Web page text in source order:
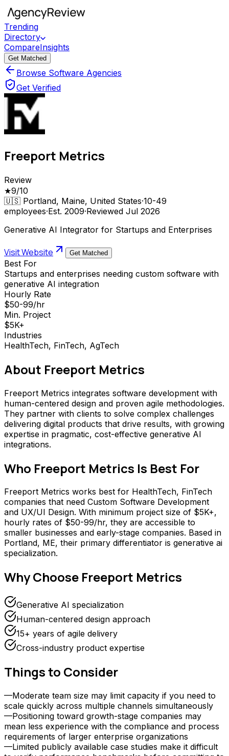
Trending
Directory
CompareInsights
Get Matched
Browse Software Agencies
Get Verified
Freeport Metrics
Review
★9/10
🇺🇸 Portland, Maine, United States·10-49
employees·Est. 2009·Reviewed Jul 2026
Generative AI Integrator for Startups and Enterprises
Visit Website Get Matched
Best For
Startups and enterprises needing custom software with
generative AI integration
Hourly Rate
$50-99/hr
Min. Project
$5K+
Industries
HealthTech, FinTech, AgTech
About Freeport Metrics
Freeport Metrics integrates software development with
human-centered design and proven agile methodologies.
They partner with clients to solve complex challenges
delivering digital products that drive results, with growing
expertise in pragmatic, cost-effective generative AI
integrations.
Who Freeport Metrics Is Best For
Freeport Metrics works best for HealthTech, FinTech
companies that need Custom Software Development
and UX/UI Design. With minimum project size of $5K+,
hourly rates of $50-99/hr, they are accessible to
smaller businesses and early-stage companies. Based in
Portland, ME, their primary differentiator is generative ai
specialization.
Why Choose Freeport Metrics
Generative AI specialization
Human-centered design approach
15+ years of agile delivery
Cross-industry product expertise
Things to Consider
—Moderate team size may limit capacity if you need to
scale quickly across multiple channels simultaneously
—Positioning toward growth-stage companies may
mean less experience with the compliance and process
requirements of larger enterprise organizations
—Limited publicly available case studies make it difficult